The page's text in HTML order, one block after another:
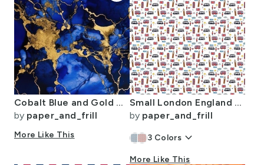
Cobalt Blue and Gold Alcohol Ink 3
by paper_and_frill
More Like This
Small London England Handdrawn Motifs Big Ben Union Jack Palace Guard
by paper_and_frill
3 Colors keyboard_arrow_down
More Like This